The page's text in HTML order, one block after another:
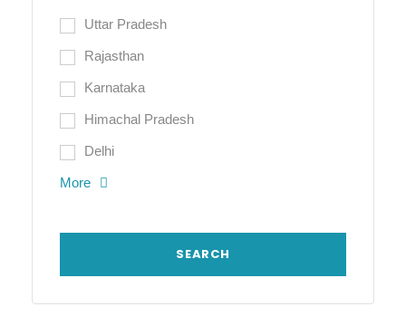
Uttar Pradesh
Rajasthan
Karnataka
Himachal Pradesh
Delhi
More